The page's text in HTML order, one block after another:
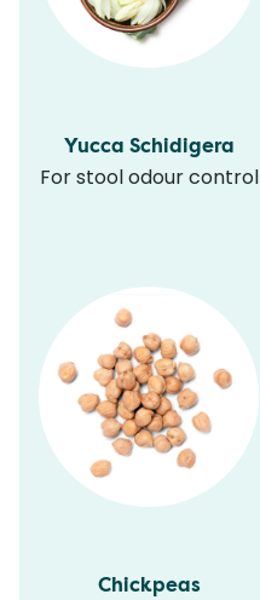
Yucca Schidigera
For stool odour control
Chickpeas